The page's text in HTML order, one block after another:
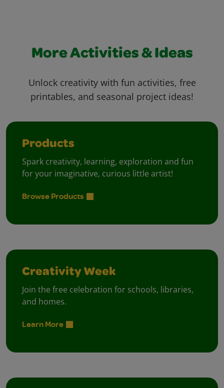
More Activities & Ideas
Unlock creativity with fun activities, free
printables, and seasonal project ideas!
Products
Spark creativity, learning, exploration and fun
for your imaginative, curious little artist!
Browse Products
Creativity Week
Join the free celebration for schools, libraries,
and homes.
Learn More